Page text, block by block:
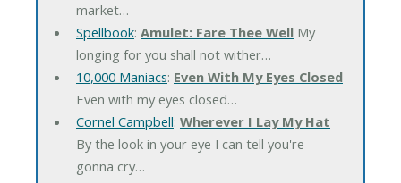
market…
Spellbook: Amulet: Fare Thee WellMy
longing for you shall not wither…
10,000 Maniacs: Even With My Eyes Closed
Even with my eyes closed…
Cornel Campbell: Wherever I Lay My Hat
By the look in your eye I can tell you're
gonna cry…